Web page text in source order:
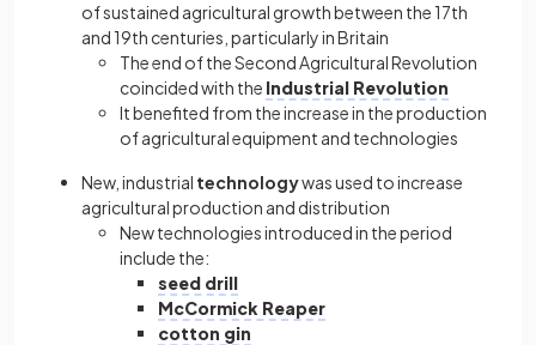
of sustained agricultural growth between the 17th
and 19th centuries, particularly in Britain
The end of the Second Agricultural Revolution
coincided with the Industrial Revolution
It benefited from the increase in the production
of agricultural equipment and technologies
New, industrial technologywas used to increase
agricultural production and distribution
New technologies introduced in the period
include the:
seed drill
McCormick Reaper
cotton gin